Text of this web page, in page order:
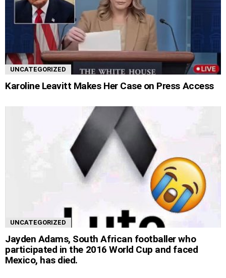
UNCATEGORIZED
Karoline Leavitt Makes Her Case on Press Access
UNCATEGORIZED
Jayden Adams, South African footballer who
participated in the 2016 World Cup and faced
Mexico, has died.